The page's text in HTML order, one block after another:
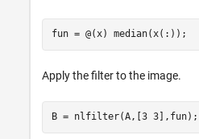
fun = @(x) median(x(:));
Apply the filter to the image.
B = nlfilter(A,[3 3],fun);